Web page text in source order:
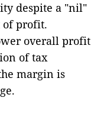
despite a "nil"
of profit.
overall profit
of tax
margin is